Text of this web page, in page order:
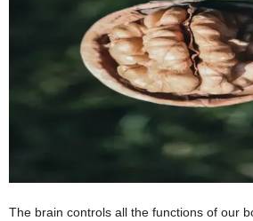
The brain controls all the functions of our